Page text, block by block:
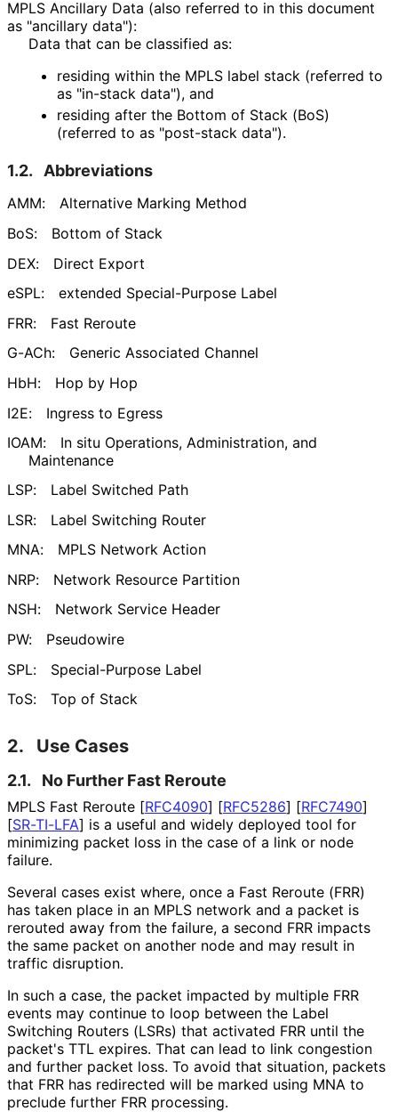
MPLS Ancillary Data (also referred to in this document
as "ancillary data"):
Data that can be classified as:
residing within the MPLS label stack (referred to
as "in-stack data"), and
residing after the Bottom of Stack (BoS)
(referred to as "post-stack data").
1.2. Abbreviations
AMM:
Alternative Marking Method
BoS:
Bottom of Stack
DEX:
Direct Export
eSPL:
extended Special-Purpose Label
FRR:
Fast Reroute
G-ACh:
Generic Associated Channel
HbH:
Hop by Hop
I2E:
Ingress to Egress
IOAM:
In situ Operations, Administration, and
Maintenance
LSP:
Label Switched Path
LSR:
Label Switching Router
MNA:
MPLS Network Action
NRP:
Network Resource Partition
NSH:
Network Service Header
PW:
Pseudowire
SPL:
Special-Purpose Label
ToS:
Top of Stack
2. Use Cases
2.1. No Further Fast Reroute
MPLS Fast Reroute [RFC4090] [RFC5286] [RFC7490]
[SR-TI-LFA] is a useful and widely deployed tool for
minimizing packet loss in the case of a link or node
failure.
Several cases exist where, once a Fast Reroute (FRR)
has taken place in an MPLS network and a packet is
rerouted away from the failure, a second FRR impacts
the same packet on another node and may result in
traffic disruption.
In such a case, the packet impacted by multiple FRR
events may continue to loop between the Label
Switching Routers (LSRs) that activated FRR until the
packet's TTL expires. That can lead to link congestion
and further packet loss. To avoid that situation, packets
that FRR has redirected will be marked using MNA to
preclude further FRR processing.